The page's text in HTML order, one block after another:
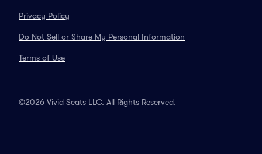
Privacy Policy
Do Not Sell or Share My Personal Information
Terms of Use
©2026 Vivid Seats LLC. All Rights Reserved.